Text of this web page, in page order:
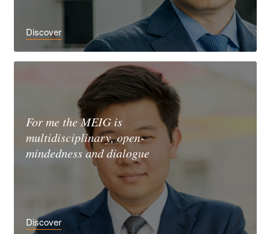
Discover
For me the MEIG is
multidisciplinary, open-
mindedness and dialogue
Discover